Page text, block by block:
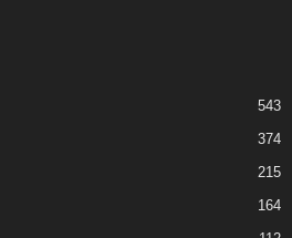
543
374
215
164